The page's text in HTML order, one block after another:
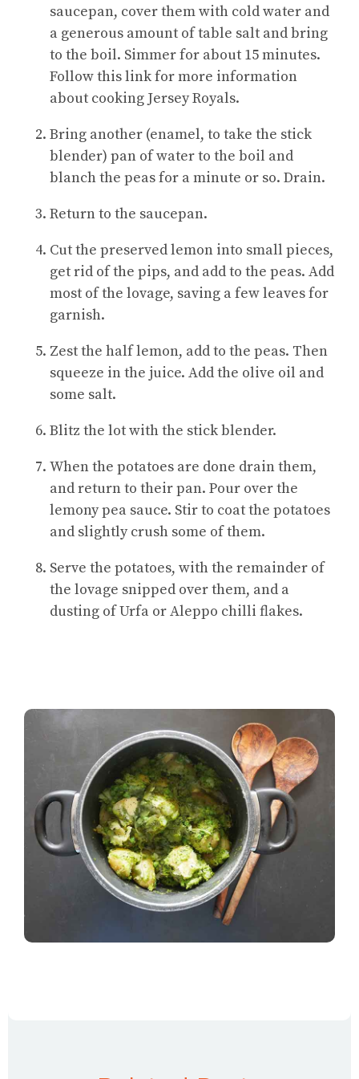
saucepan, cover them with cold water and
a generous amount of table salt and bring
to the boil. Simmer for about 15 minutes.
Follow this link for more information
about cooking Jersey Royals.
Bring another (enamel, to take the stick
blender) pan of water to the boil and
blanch the peas for a minute or so. Drain.
Return to the saucepan.
Cut the preserved lemon into small pieces,
get rid of the pips, and add to the peas. Add
most of the lovage, saving a few leaves for
garnish.
Zest the half lemon, add to the peas. Then
squeeze in the juice. Add the olive oil and
some salt.
Blitz the lot with the stick blender.
When the potatoes are done drain them,
and return to their pan. Pour over the
lemony pea sauce. Stir to coat the potatoes
and slightly crush some of them.
Serve the potatoes, with the remainder of
the lovage snipped over them, and a
dusting of Urfa or Aleppo chilli flakes.